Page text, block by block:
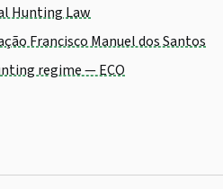
Hunting Law
Francisco Manuel dos Santos
regime — ECO